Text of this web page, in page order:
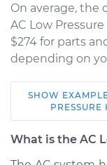
On average, the
AC Low
$274 for parts
depending on
2005
Spyder
L4-1.8L
SHOW
PRESSURE
What is the AC